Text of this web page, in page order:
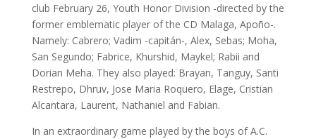
club February 26, Youth Honor Division -directed by the
former emblematic player of the CD Malaga, Apoño-.
Namely: Cabrero; Vadim -capitán-, Alex, Sebas; Moha,
San Segundo; Fabrice, Khurshid, Maykel; Rabii and
Dorian Meha. They also played: Brayan, Tanguy, Santi
Restrepo, Dhruv, Jose Maria Roquero, Elage, Cristian
Alcantara, Laurent, Nathaniel and Fabian.
In an extraordinary game played by the boys of A.C.